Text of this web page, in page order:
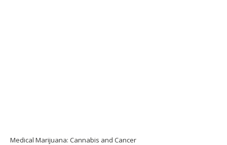
Medical Marijuana: Cannabis and Cancer